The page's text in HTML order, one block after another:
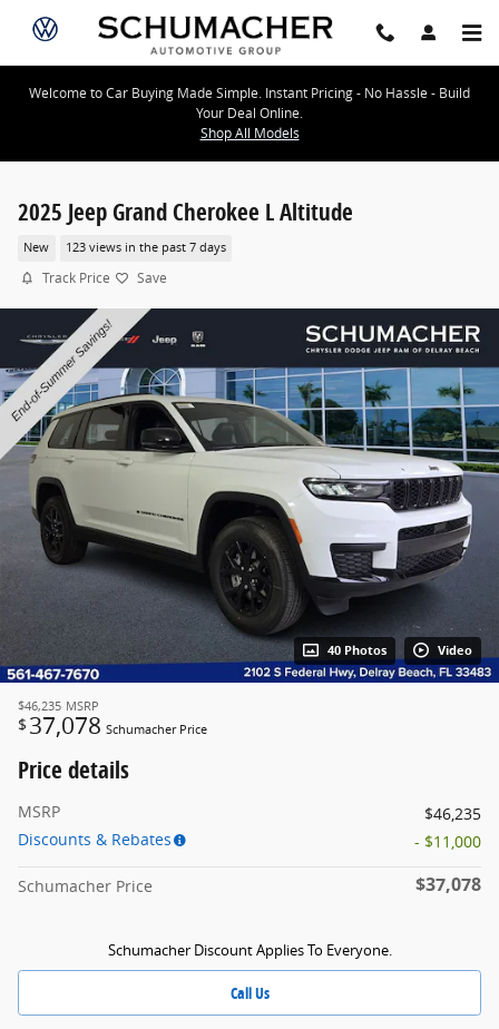
Skip to main content
Welcome to Car Buying Made Simple. Instant Pricing - No Hassle - Build
Your Deal Online.
Shop All Models
2025 Jeep Grand Cherokee L Altitude
New 123 views in the past 7 days
Track Price Save
40 Photos Video
$46,235 MSRP
$ 37,078 Schumacher Price
Price details
MSRP
$46,235
Discounts & Rebates
- $11,000
Schumacher Price $37,078
Schumacher Discount Applies To Everyone.
Call Us